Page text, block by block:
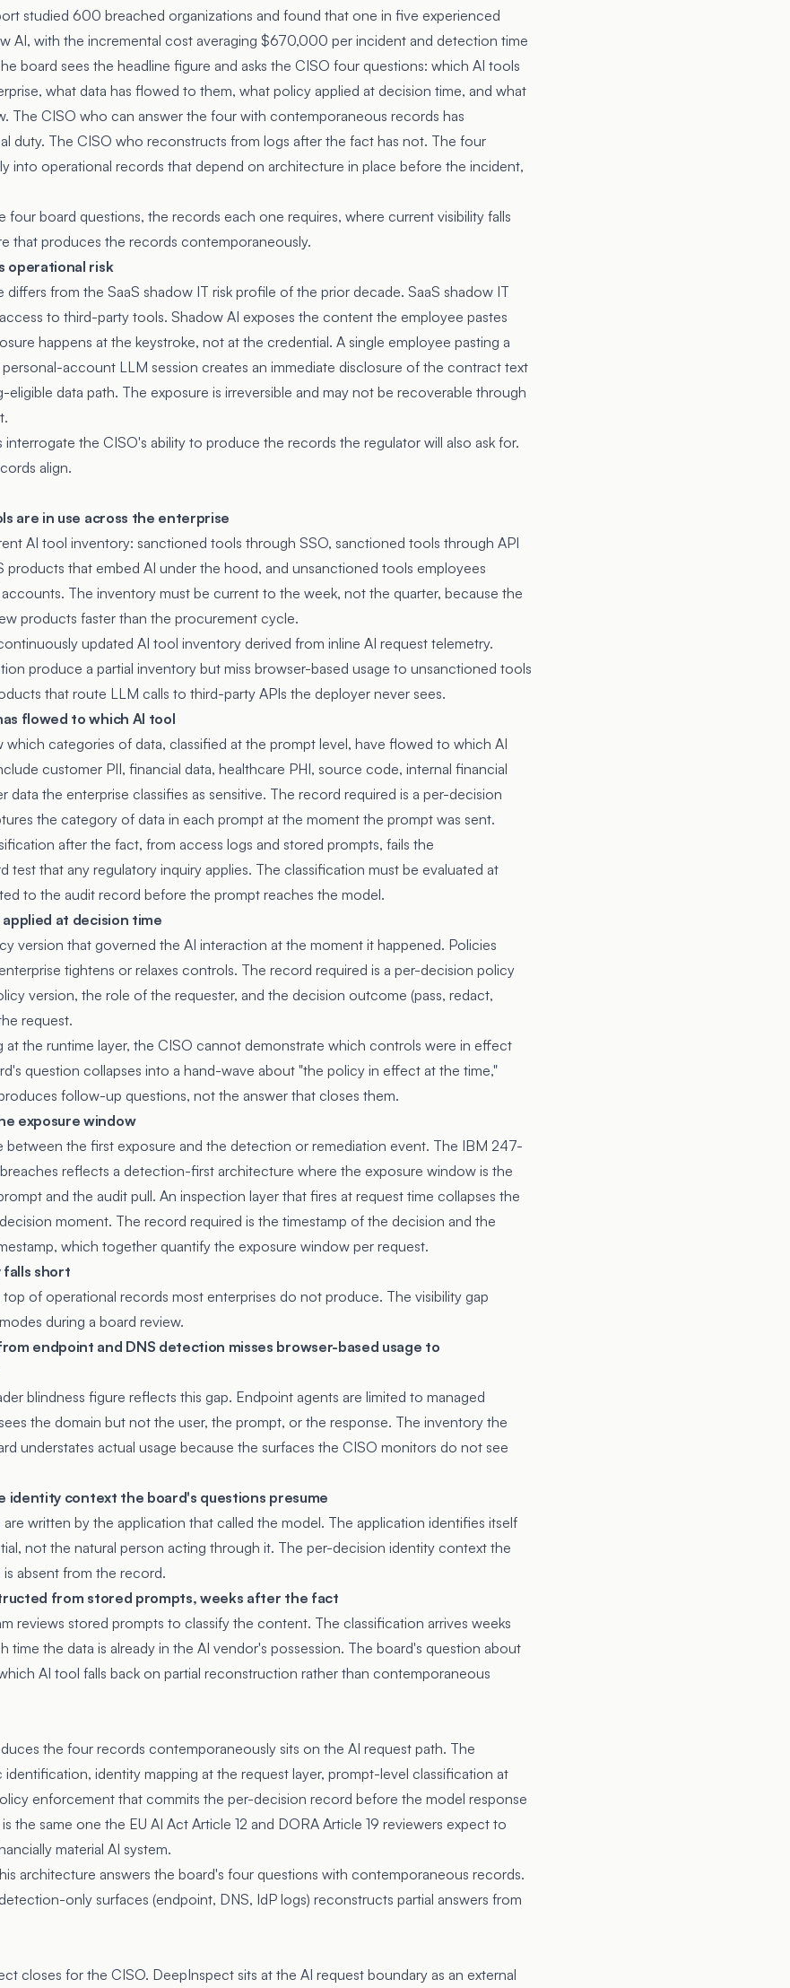
studied 600 breached organizations and found that one in five experienced
AI, with the incremental cost averaging $670,000 per incident and detection time
board sees the headline figure and asks the CISO four questions: which AI tools
what data has flowed to them, what policy applied at decision time, and what
The CISO who can answer the four with contemporaneous records has
duty. The CISO who reconstructs from logs after the fact has not. The four
into operational records that depend on architecture in place before the incident,
four board questions, the records each one requires, where current visibility falls
that produces the records contemporaneously.
operational risk
differs from the SaaS shadow IT risk profile of the prior decade. SaaS shadow IT
to third-party tools. Shadow AI exposes the content the employee pastes
happens at the keystroke, not at the credential. A single employee pasting a
account LLM session creates an immediate disclosure of the contract text
eligible data path. The exposure is irreversible and may not be recoverable through
the CISO's ability to produce the records the regulator will also ask for.
align.
are in use across the enterprise
AI tool inventory: sanctioned tools through SSO, sanctioned tools through API
products that embed AI under the hood, and unsanctioned tools employees
The inventory must be current to the week, not the quarter, because the
products faster than the procurement cycle.
updated AI tool inventory derived from inline AI request telemetry.
produce a partial inventory but miss browser-based usage to unsanctioned tools
that route LLM calls to third-party APIs the deployer never sees.
flowed to which AI tool
which categories of data, classified at the prompt level, have flowed to which AI
customer PII, financial data, healthcare PHI, source code, internal financial
data the enterprise classifies as sensitive. The record required is a per-decision
the category of data in each prompt at the moment the prompt was sent.
after the fact, from access logs and stored prompts, fails the
that any regulatory inquiry applies. The classification must be evaluated at
to the audit record before the prompt reaches the model.
at decision time
version that governed the AI interaction at the moment it happened. Policies
tightens or relaxes controls. The record required is a per-decision policy
version, the role of the requester, and the decision outcome (pass, redact,
request.
the runtime layer, the CISO cannot demonstrate which controls were in effect
question collapses into a hand-wave about "the policy in effect at the time,"
follow-up questions, not the answer that closes them.
exposure window
between the first exposure and the detection or remediation event. The IBM 247-
reflects a detection-first architecture where the exposure window is the
and the audit pull. An inspection layer that fires at request time collapses the
moment. The record required is the timestamp of the decision and the
which together quantify the exposure window per request.
short
of operational records most enterprises do not produce. The visibility gap
during a board review.
endpoint and DNS detection misses browser-based usage to
blindness figure reflects this gap. Endpoint agents are limited to managed
the domain but not the user, the prompt, or the response. The inventory the
understates actual usage because the surfaces the CISO monitors do not see
identity context the board's questions presume
written by the application that called the model. The application identifies itself
not the natural person acting through it. The per-decision identity context the
absent from the record.
from stored prompts, weeks after the fact
reviews stored prompts to classify the content. The classification arrives weeks
time the data is already in the AI vendor's possession. The board's question about
AI tool falls back on partial reconstruction rather than contemporaneous
the four records contemporaneously sits on the AI request path. The
identity mapping at the request layer, prompt-level classification at
enforcement that commits the per-decision record before the model response
the same one the EU AI Act Article 12 and DORA Article 19 reviewers expect to
material AI system.
architecture answers the board's four questions with contemporaneous records.
only surfaces (endpoint, DNS, IdP logs) reconstructs partial answers from
closes for the CISO. DeepInspect sits at the AI request boundary as an external